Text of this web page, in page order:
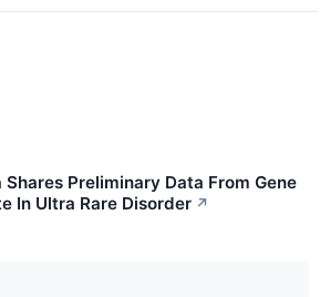
Preliminary Data From Gene
In Ultra Rare Disorder ↗